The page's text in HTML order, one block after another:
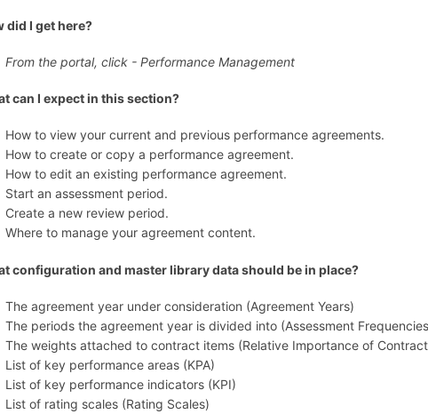
did I get here?
From the portal, click - Performance Management
can I expect in this section?
How to view your current and previous performance agreements.
How to create or copy a performance agreement.
How to edit an existing performance agreement.
Start an assessment period.
Create a new review period.
Where to manage your agreement content.
configuration and master library data should be in place?
The agreement year under consideration (Agreement Years)
The periods the agreement year is divided into (Assessment
The weights attached to contract items (Relative Importance of
List of key performance areas (KPA)
List of key performance indicators (KPI)
List of rating scales (Rating Scales)